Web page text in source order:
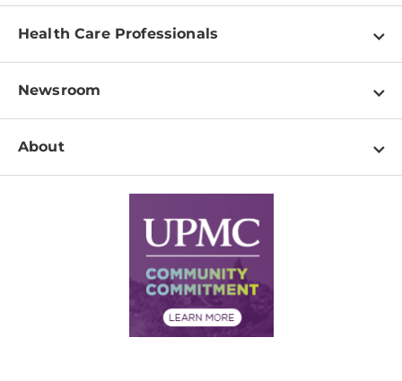
Find a Doctor
Pay a Bill
Patient & Visitor Resources
Disabilities Resource Center
Services
Price Transparency
Financial Assistance
Health Care Professionals
Physician Information
Education & Training
Departments
Newsroom
Newsroom Home
About
Supply Chain Management
Community Commitment